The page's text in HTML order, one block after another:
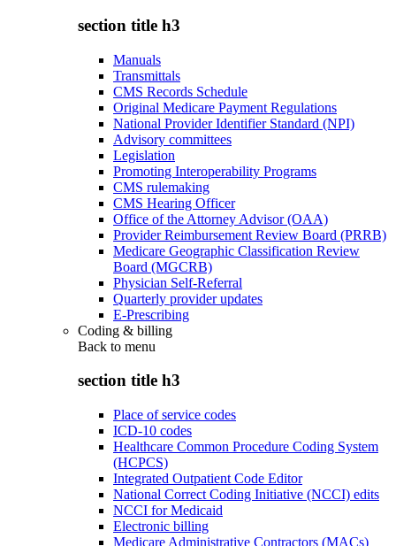
section title h3
Manuals
Transmittals
CMS Records Schedule
Original Medicare Payment Regulations
National Provider Identifier Standard (NPI)
Advisory committees
Legislation
Promoting Interoperability Programs
CMS rulemaking
CMS Hearing Officer
Office of the Attorney Advisor (OAA)
Provider Reimbursement Review Board (PRRB)
Medicare Geographic Classification Review
Board (MGCRB)
Physician Self-Referral
Quarterly provider updates
E-Prescribing
Coding & billing
Back to menu
section title h3
Place of service codes
ICD-10 codes
Healthcare Common Procedure Coding System
(HCPCS)
Integrated Outpatient Code Editor
National Correct Coding Initiative (NCCI) edits
NCCI for Medicaid
Electronic billing
Medicare Administrative Contractors (MACs)